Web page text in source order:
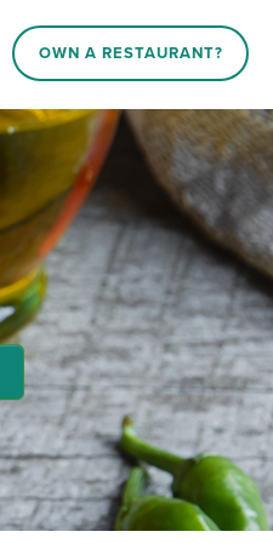
OWN A RESTAURANT?